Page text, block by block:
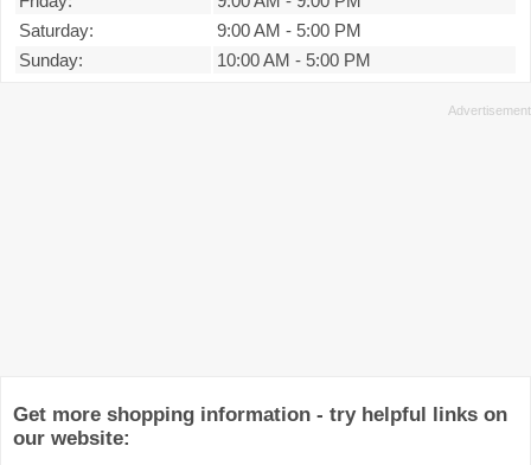
Saturday:
9:00 AM - 5:00 PM
Sunday:
10:00 AM - 5:00 PM
Get more shopping information - try helpful links on
our website: